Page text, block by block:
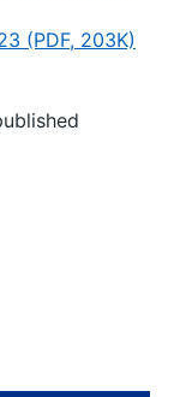
(PDF, 203K)